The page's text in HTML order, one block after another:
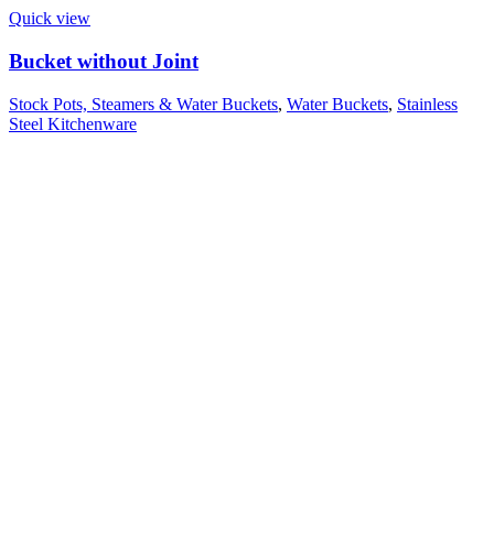
Quick view
Bucket without Joint
Stock Pots, Steamers & Water Buckets, Water Buckets, Stainless
Steel Kitchenware